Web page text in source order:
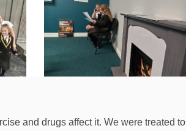
and drugs affect it. We were treated to